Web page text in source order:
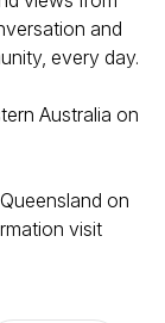
and
every day.
Australia on
on
visit